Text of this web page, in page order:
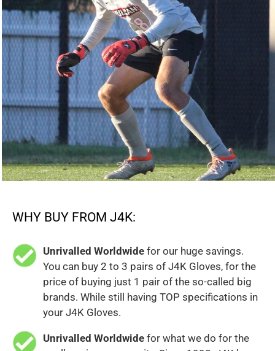
WHY BUY FROM J4K:
Unrivalled Worldwide for our huge savings.
You can buy 2 to 3 pairs of J4K Gloves, for the
price of buying just 1 pair of the so-called big
brands. While still having TOP specifications in
your J4K Gloves.
Unrivalled Worldwide for what we do for the